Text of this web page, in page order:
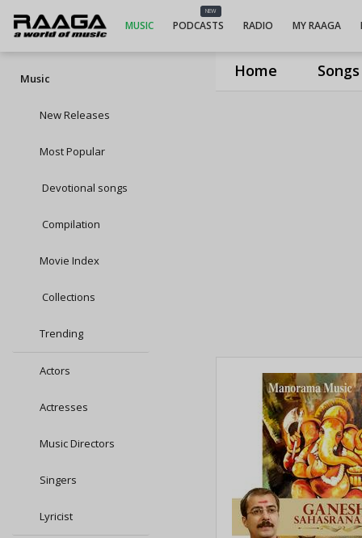
Home Songs
MUSIC
NEW
PODCASTS RADIO MY RAAGA
Music
New Releases
Most Popular
Devotional songs
Compilation
Movie Index
Collections
Trending
Actors
Actresses
Music Directors
Singers
Lyricist